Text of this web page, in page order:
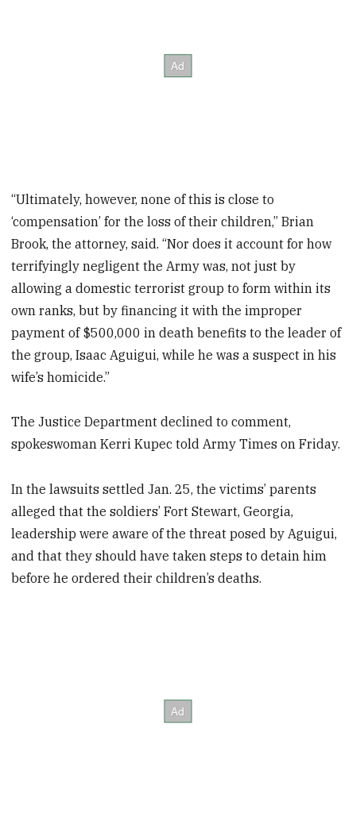
“Ultimately, however, none of this is close to
‘compensation’ for the loss of their children,” Brian
Brook, the attorney, said. “Nor does it account for how
terrifyingly negligent the Army was, not just by
allowing a domestic terrorist group to form within its
own ranks, but by financing it with the improper
payment of $500,000 in death benefits to the leader of
the group, Isaac Aguigui, while he was a suspect in his
wife’s homicide.”
The Justice Department declined to comment,
spokeswoman Kerri Kupec told Army Times on Friday.
In the lawsuits settled Jan. 25, the victims’ parents
alleged that the soldiers’ Fort Stewart, Georgia,
leadership were aware of the threat posed by Aguigui,
and that they should have taken steps to detain him
before he ordered their children’s deaths.